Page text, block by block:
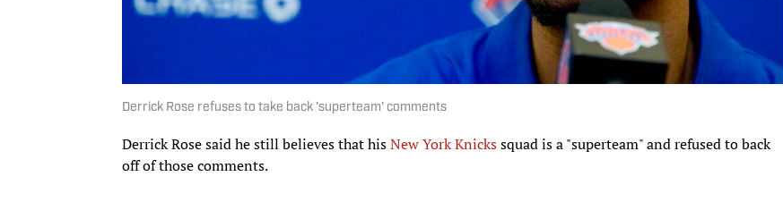
Derrick Rose refuses to take back 'superteam' comments
Derrick Rose said he still believes that hisNew York Knickssquad is a "superteam" and refused to back
off of those comments.